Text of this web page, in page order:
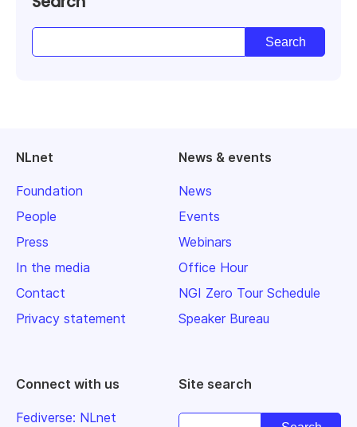
NLnet
Foundation
People
Press
In the media
Contact
Privacy statement
News & events
News
Events
Webinars
Office Hour
NGI Zero Tour Schedule
Speaker Bureau
Connect with us
Fediverse: NLnet
Site search